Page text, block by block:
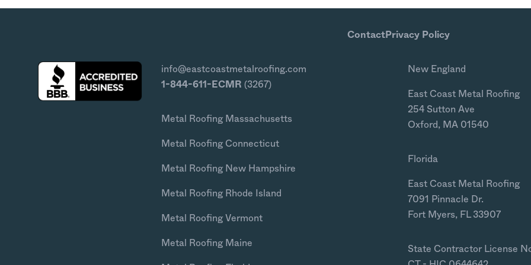
ContactPrivacy Policy
info@eastcoastmetalroofing.com
1-844-611-ECMR (3267)
Metal Roofing Massachusetts
Metal Roofing Connecticut
Metal Roofing New Hampshire
Metal Roofing Rhode Island
Metal Roofing Vermont
Metal Roofing Maine
New England
East Coast Metal Roofing
254 Sutton Ave
Oxford, MA 01540
Florida
East Coast Metal Roofing
7091 Pinnacle Dr.
Fort Myers, FL 33907
State Contractor License